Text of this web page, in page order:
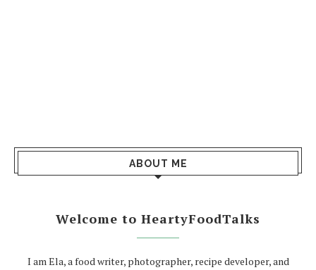
ABOUT ME
Welcome to HeartyFoodTalks
I am Ela, a food writer, photographer, recipe developer, and